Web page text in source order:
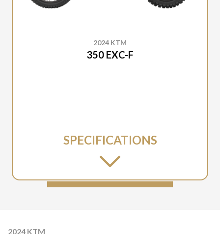
2024 KTM
350 EXC-F
SPECIFICATIONS
2024 KTM